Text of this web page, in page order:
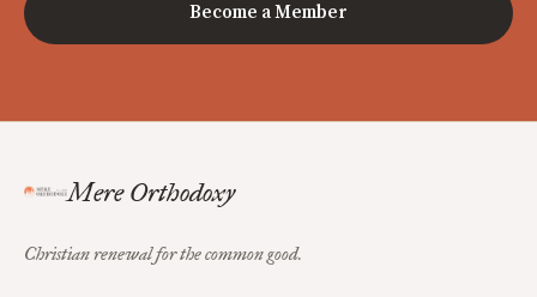
Become a Member
Mere Orthodoxy
Christian renewal for the common good.